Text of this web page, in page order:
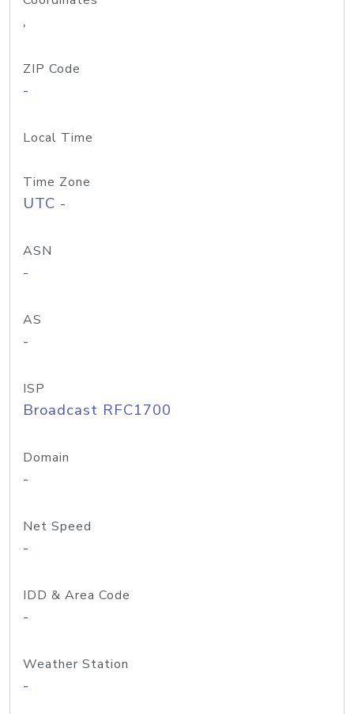
,
ZIP Code
-
Local Time
Time Zone
UTC -
ASN
-
AS
-
ISP
Broadcast RFC1700
Domain
-
Net Speed
-
IDD & Area Code
-
Weather Station
-